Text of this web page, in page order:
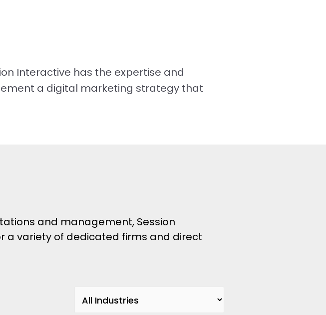
Interactive has the expertise and
a digital marketing strategy that
and management, Session
a variety of dedicated firms and direct